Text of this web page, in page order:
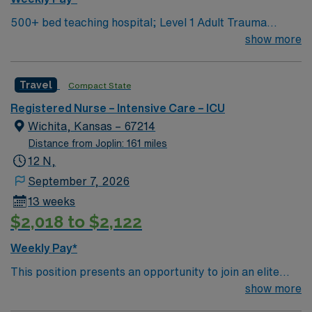
500+ bed teaching hospital; Level 1 Adult Trauma
wildflower meadow and a Chinese garden. The Museum
of World Treasures has Egyptian mummies and a T. rex
skeleton. In Wichita you can dine at more than 1,000
restaurants or browse eclectic shops, antique stores,
and open-air shopping centers.
show more
Travel Compact State
Registered Nurse – Intensive Care – ICU
Wichita, Kansas – 67214
Distance from Joplin: 161 miles
12 N,
September 7, 2026
13 weeks
$2,018 to $2,122
Weekly Pay*
This position presents an opportunity to join an elite
team of passionate physicians and nurses in theirshow more